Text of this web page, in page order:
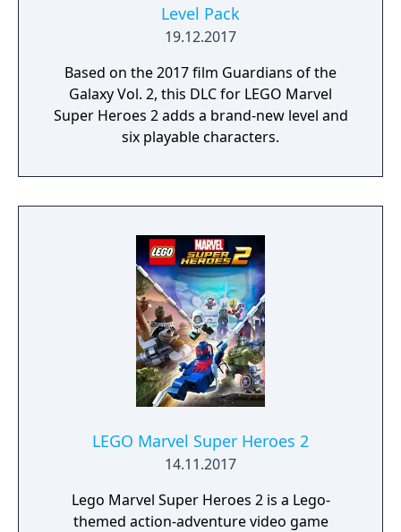
Level Pack
19.12.2017
Based on the 2017 film Guardians of the
Galaxy Vol. 2, this DLC for LEGO Marvel
Super Heroes 2 adds a brand-new level and
six playable characters.
LEGO Marvel Super Heroes 2
14.11.2017
Lego Marvel Super Heroes 2 is a Lego-
themed action-adventure video game